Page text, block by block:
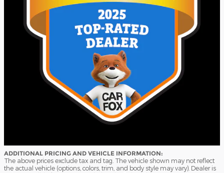
ADDITIONAL PRICING AND VEHICLE INFORMATION:
The above prices exclude tax and tag. The vehicle shown may not reflect
the actual vehicle (options, colors, trim, and body style may vary). Dealer is